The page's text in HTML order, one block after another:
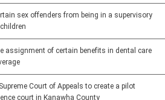
sex offenders from being in a supervisory
assignment of certain benefits in dental care
Court of Appeals to create a pilot
court in Kanawha County